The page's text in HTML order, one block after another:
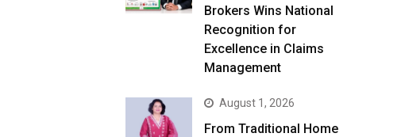
Brokers Wins National
Recognition for
Excellence in Claims
Management
August 1, 2026
From Traditional Home